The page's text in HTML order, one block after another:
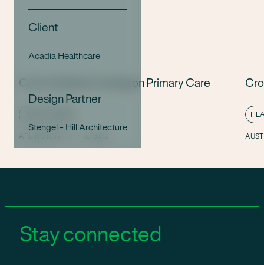
Client
Acadia Healthcare
Design Partner
Stengel - Hill Architecture
Cook Children’s Arlington Primary Care
ARLINGTON, TX
Stay connected